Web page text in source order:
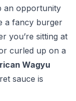
an opportunity
a fancy burger
you’re sitting at
curled up on a
Wagyu
sauce is